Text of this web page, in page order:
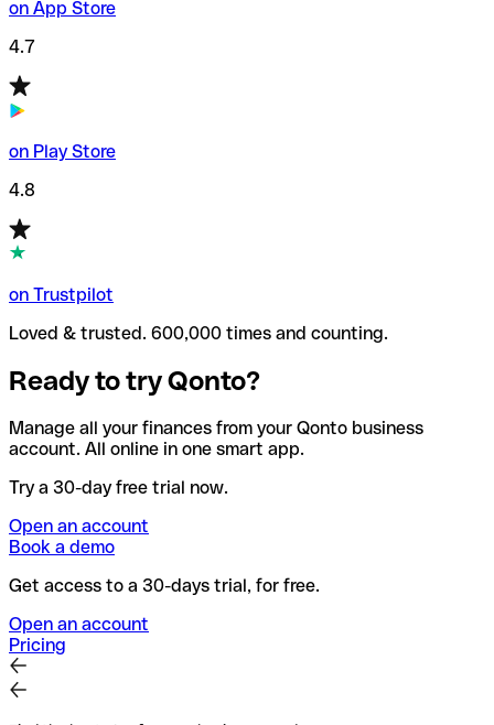
on App Store
4.7
on Play Store
4.8
on Trustpilot
Loved & trusted. 600,000 times and counting.
Ready to try Qonto?
Manage all your finances from your Qonto business
account. All online in one smart app.
Try a 30-day free trial now.
Open an account
Book a demo
Get access to a 30-days trial, for free.
Open an account
Pricing